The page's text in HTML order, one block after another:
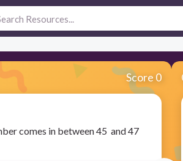
Score 0
comes in between 45 and 47